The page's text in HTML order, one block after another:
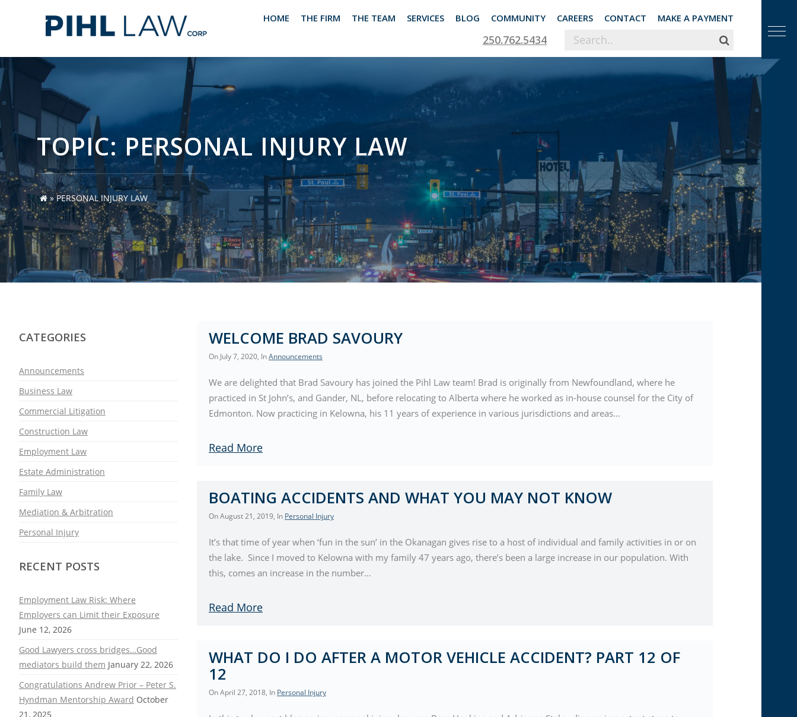
HOME THE FIRM THE TEAM SERVICES BLOG COMMUNITY CAREERS CONTACT MAKE A PAYMENT
250.762.5434
TOPIC: PERSONAL INJURY LAW
»PERSONAL INJURY LAW
CATEGORIES
Announcements
Business Law
Commercial Litigation
Construction Law
Employment Law
Estate Administration
Family Law
Mediation & Arbitration
Personal Injury
RECENT POSTS
Employment Law Risk: Where
Employers can Limit their Exposure
June 12, 2026
Good Lawyers cross bridges…Good
mediators build them January 22, 2026
Congratulations Andrew Prior – Peter S.
Hyndman Mentorship Award October
21, 2025
WELCOME BRAD SAVOURY
On July 7, 2020 , InAnnouncements
We are delighted that Brad Savoury has joined the Pihl Law team! Brad is originally from Newfoundland, where he
practiced in St John’s, and Gander, NL, before relocating to Alberta where he worked as in-house counsel for the City of
Edmonton. Now practicing in Kelowna, his 11 years of experience in various jurisdictions and areas…
Read More
BOATING ACCIDENTS AND WHAT YOU MAY NOT KNOW
OnAugust 21, 2019 , In Personal Injury
It’s that time of year when ‘fun in the sun’ in the Okanagan gives rise to a host of individual and family activities in or on
the lake. Since I moved to Kelowna with my family 47 years ago, there’s been a large increase in our population. With
this, comes an increase in the number…
Read More
WHAT DO I DO AFTER A MOTOR VEHICLE ACCIDENT? PART 12 OF
12
OnApril 27, 2018 , In Personal Injury